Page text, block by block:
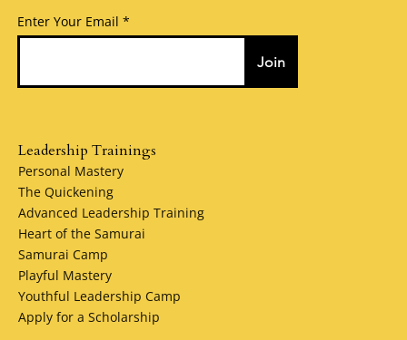
Enter Your Email
Join
Leadership Trainings
Personal Mastery
The Quickening
Advanced Leadership Training
Heart of the Samurai
Samurai Camp
Playful Mastery
Youthful Leadership Camp
Apply for a Scholarship